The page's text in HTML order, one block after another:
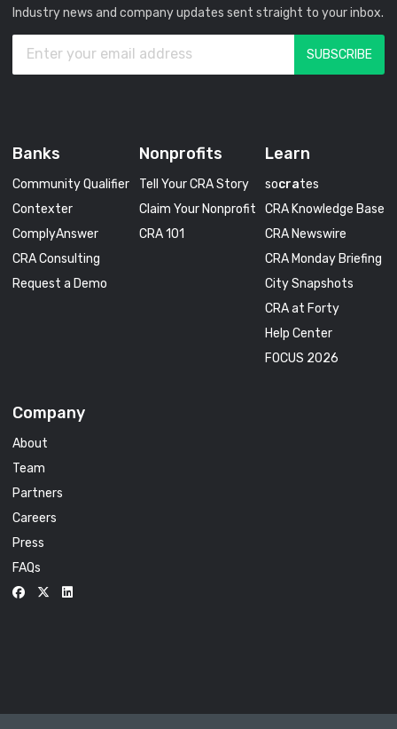
Industry news and company updates sent straight to your inbox.
Banks
Community Qualifier
Contexter
ComplyAnswer
CRA Consulting
Request a Demo
Nonprofits
Tell Your CRA Story
Claim Your Nonprofit
CRA 101
Learn
socrates
CRA Knowledge Base
CRA Newswire
CRA Monday Briefing
City Snapshots
CRA at Forty
Help Center
FOCUS 2026
Company
About
Team
Partners
Careers
Press
FAQs